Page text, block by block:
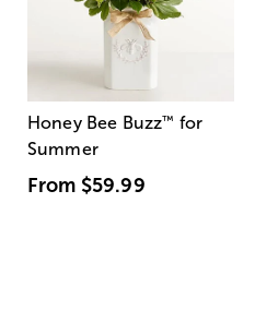
Honey Bee Buzz™ for
Summer
From $59.99